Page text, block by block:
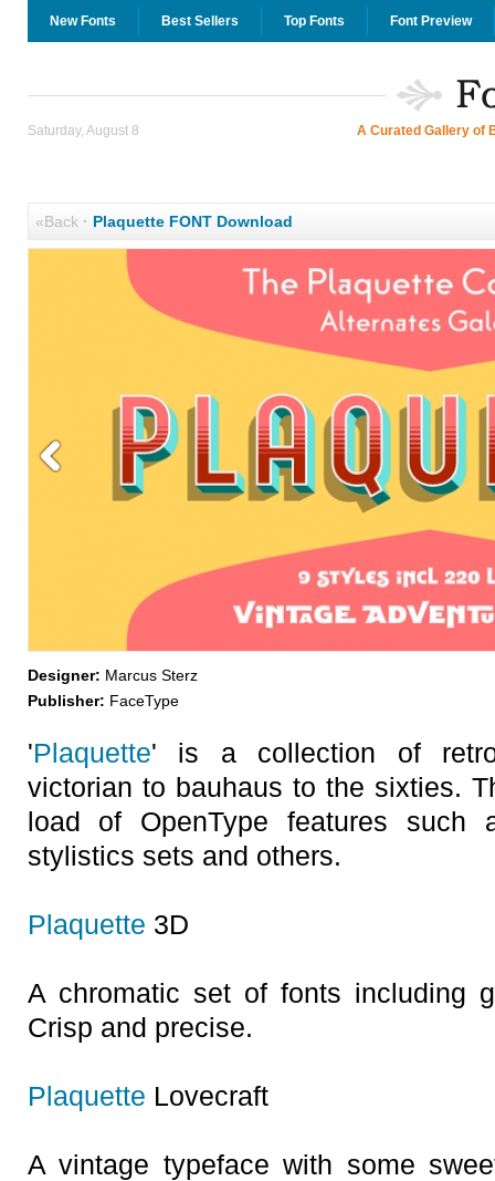
New Fonts Best Sellers Top Fonts Font Preview
Saturday, August 8 A Curated Gallery of
«Back· Plaquette FONT Download
Designer: Marcus Sterz
Publisher: FaceType
'Plaquette' is a collection of
victorian to bauhaus to the sixties.
load of OpenType features such
stylistics sets and others.
Plaquette 3D
A chromatic set of fonts including
Crisp and precise.
Plaquette Lovecraft
A vintage typeface with some